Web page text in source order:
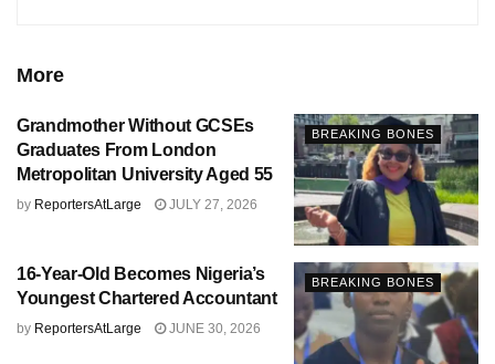
More
BREAKING BONES
Grandmother Without GCSEs
Graduates From London
Metropolitan University Aged 55
by ReportersAtLarge JULY 27, 2026
BREAKING BONES
16-Year-Old Becomes Nigeria’s
Youngest Chartered Accountant
by ReportersAtLarge JUNE 30, 2026